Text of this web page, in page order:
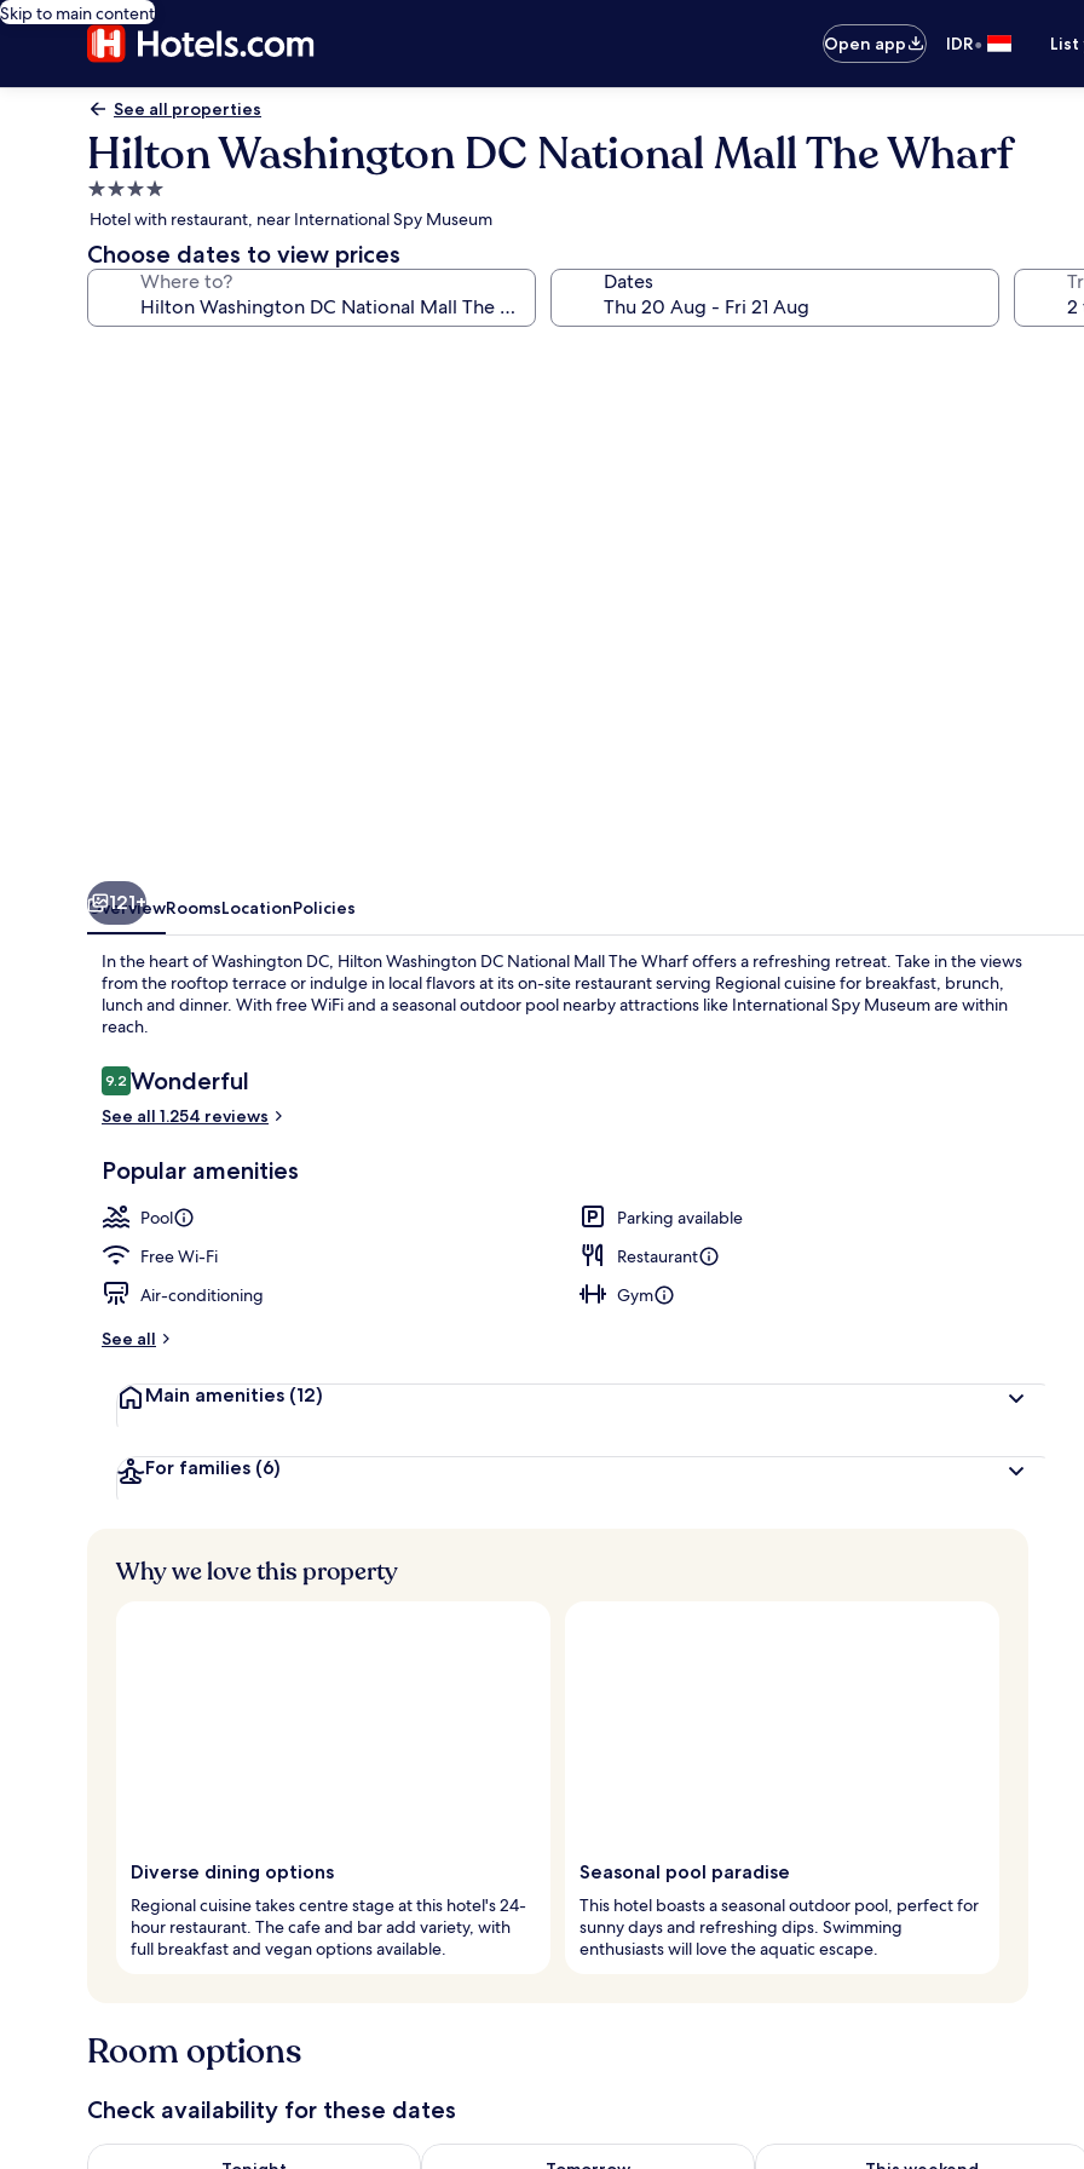
Skip to main content
Open app
IDR•
See all properties
Hilton Washington DC National Mall The Wharf
4.0
star
property
Hotel with restaurant, near International Spy Museum
Choose dates to view prices
Where to? Dates
2 King
121+
OverviewRoomsLocationPolicies
In the heart of Washington DC, Hilton Washington DC National Mall The Wharf offers a refreshing retreat. Take in the views
from the rooftop terrace or indulge in local flavors at its on-site restaurant serving Regional cuisine for breakfast, brunch,
lunch and dinner. With free WiFi and a seasonal outdoor pool nearby attractions like International Spy Museum are within
reach.
Reviews
9.29.2 out of 10
Wonderful
See all 1.254 reviews
Popular amenities
Pool
Parking available
Free Wi-Fi
Restaurant
Air-conditioning
Gym
See all
Main amenities (12)
For families (6)
Why we love this property
Diverse dining options
Regional cuisine takes centre stage at this hotel's 24-
hour restaurant. The cafe and bar add variety, with
full breakfast and vegan options available.
Seasonal pool paradise
This hotel boasts a seasonal outdoor pool, perfect for
sunny days and refreshing dips. Swimming
enthusiasts will love the aquatic escape.
Room options
Check availability for these dates
Check availability for tonight Aug 7 - Aug 8Check availability for tomorrow Aug 8 - Aug 9Check availability for this weekend